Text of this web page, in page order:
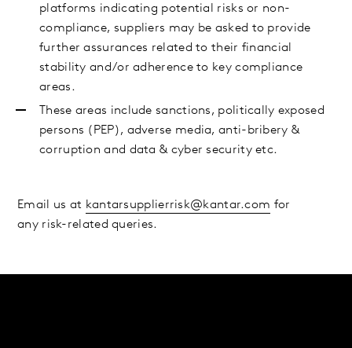
platforms indicating potential risks or non-
compliance, suppliers may be asked to provide
further assurances related to their financial
stability and/or adherence to key compliance
areas.
These areas include sanctions, politically exposed
persons (PEP), adverse media, anti-bribery &
corruption and data & cyber security etc.
Email us at kantarsupplierrisk@kantar.com for
any risk-related queries.